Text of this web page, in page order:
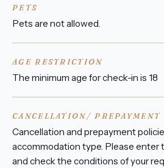
PETS
Pets are not allowed.
AGE RESTRICTION
The minimum age for check-in is 18
CANCELLATION/ PREPAYMENT
Cancellation and prepayment
accommodation type. Please enter
and check the conditions of your